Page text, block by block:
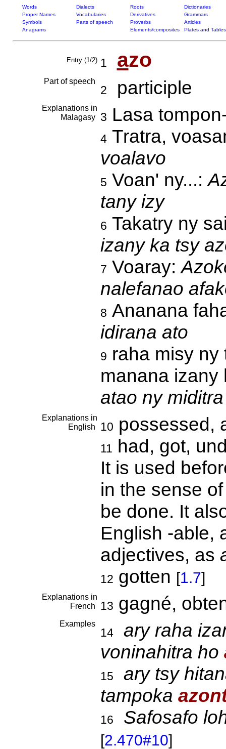
Words Dialects Roots
Dictionaries
Proper Names
Vocabularies Derivatives
Grammars
Symbols
Parts of speech Proverbs
Articles
Anagrams
Elements/composites Plates and Tables
Entry (1/2) 1 azo
Part of speech
2 participle
Explanations in
Malagasy
3 Lasa
4Tratra,
voalavo
5 Voan' ny...:
tany izy
6 Takatry ny
izany ka tsy
7 Voaray:
nalefanao
8 Ananana
idirana ato
9 raha misy
manana
atao ny
Explanations in
English
10 possessed,
11 had, got,
It is used
in the sense
be done. It
English -able,
adjectives, as
12 gotten [1.7]
Explanations in
French
13 gagné,
Examples
14
ary raha
voninahitra ho
15
ary tsy
tampoka
16 Safosafo
[2.470#10]